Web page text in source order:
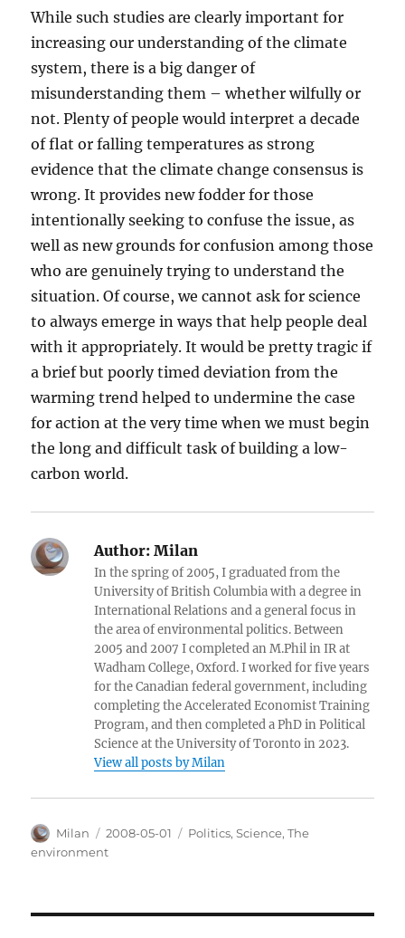
While such studies are clearly important for
increasing our understanding of the climate
system, there is a big danger of
misunderstanding them – whether wilfully or
not. Plenty of people would interpret a decade
of flat or falling temperatures as strong
evidence that the climate change consensus is
wrong. It provides new fodder for those
intentionally seeking to confuse the issue, as
well as new grounds for confusion among those
who are genuinely trying to understand the
situation. Of course, we cannot ask for science
to always emerge in ways that help people deal
with it appropriately. It would be pretty tragic if
a brief but poorly timed deviation from the
warming trend helped to undermine the case
for action at the very time when we must begin
the long and difficult task of building a low-
carbon world.
Author: Milan
In the spring of 2005, I graduated from the
University of British Columbia with a degree in
International Relations and a general focus in
the area of environmental politics. Between
2005 and 2007 I completed an M.Phil in IR at
Wadham College, Oxford. I worked for five years
for the Canadian federal government, including
completing the Accelerated Economist Training
Program, and then completed a PhD in Political
Science at the University of Toronto in 2023.
View all posts by Milan
Author
Milan
Posted
on
2008-05-01 Categories
Politics,Science,The
environment